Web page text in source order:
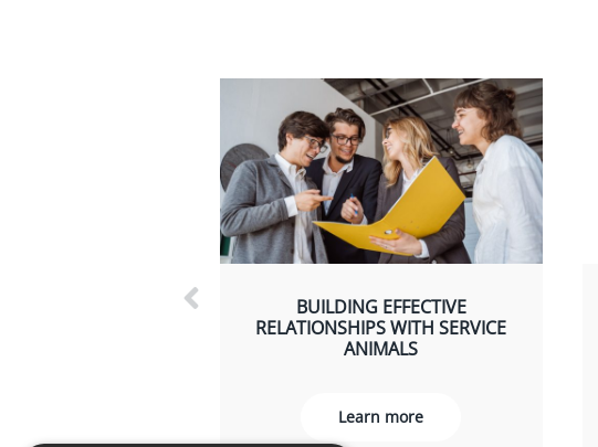
BUILDING EFFECTIVE
RELATIONSHIPS WITH SERVICE
ANIMALS
Learn more